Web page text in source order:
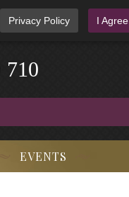
Privacy Policy I Agree
710
EVENTS